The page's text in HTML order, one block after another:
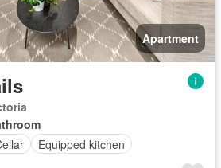
Apartment
Equipped kitchen